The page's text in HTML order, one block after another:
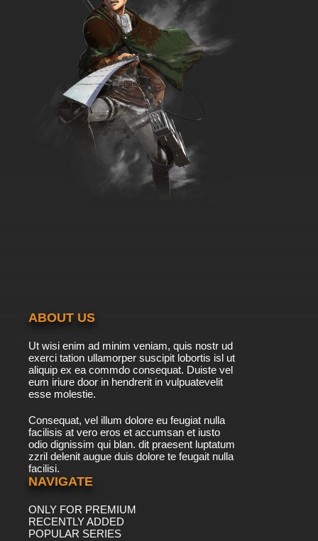
ABOUT US
Ut wisi enim ad minim veniam, quis nostr ud
exerci tation ullamorper suscipit lobortis isl ut
aliquip ex ea commdo consequat. Duiste vel
eum iriure door in hendrerit in vulpuatevelit
esse molestie.
Consequat, vel illum dolore eu feugiat nulla
facilisis at vero eros et accumsan et iusto
odio dignissim qui blan. dit praesent luptatum
zzril delenit augue duis dolore te feugait nulla
facilisi.
NAVIGATE
ONLY FOR PREMIUM
RECENTLY ADDED
POPULAR SERIES